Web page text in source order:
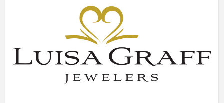
Bakery
Bank
Bankruptcy Attorney